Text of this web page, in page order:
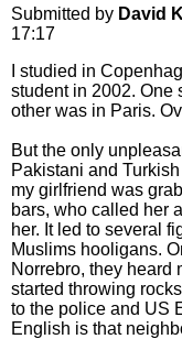
Submitted by David
17:17
I studied in
student in 2002. One
other was in Paris.
But the only
Pakistani and
my girlfriend was
bars, who called her
her. It led to several
Muslims hooligans.
Norrebro, they heard
started throwing
to the police and US
English is that